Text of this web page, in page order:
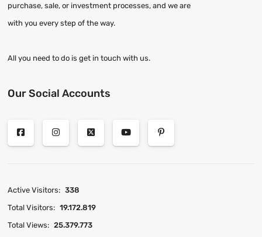
purchase, sale, or investment processes, and we are
with you every step of the way.
All you need to do is get in touch with us.
Our Social Accounts
Active Visitors: 338
Total Visitors: 19.172.819
Total Views: 25.379.773